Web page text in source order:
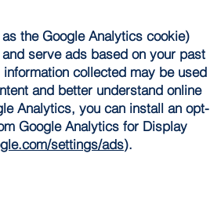
the Google Analytics cookie)
serve ads based on your past
collected may be used
and better understand online
Analytics, you can install an opt-
Google Analytics for Display
settings/ads).